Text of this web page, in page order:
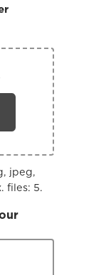
jpeg,
files: 5.